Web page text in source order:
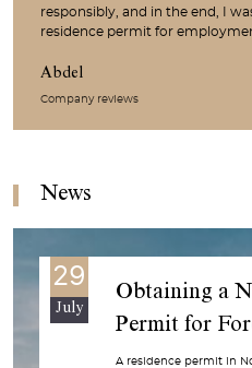
responsibly, and in the end, I
residence permit for
Abdel
Company reviews
News
29
July
Obtaining a
Permit for
A residence permit in